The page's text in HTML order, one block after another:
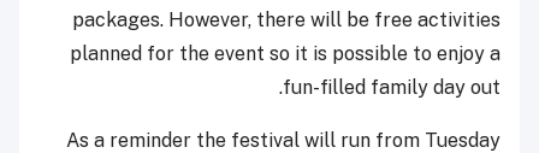
packages. However, there will be free activities
planned for the event so it is possible to enjoy a
fun-filled family day out.
As a reminder the festival will run from Tuesday